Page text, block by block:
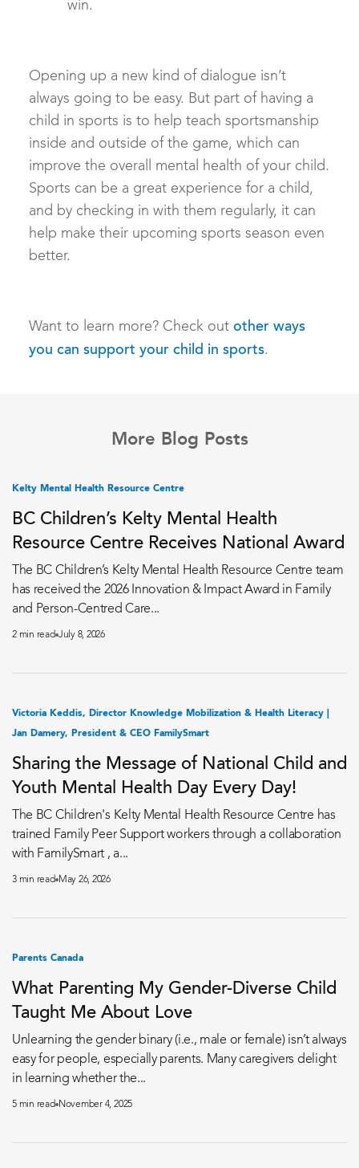
win.
Opening up a new kind of dialogue isn’t
always going to be easy. But part of having a
child in sports is to help teach sportsmanship
inside and outside of the game, which can
improve the overall mental health of your child.
Sports can be a great experience for a child,
and by checking in with them regularly, it can
help make their upcoming sports season even
better.
Want to learn more? Check out other ways
you can support your child in sports.
More Blog Posts
Kelty Mental Health Resource Centre
BC Children’s Kelty Mental Health
Resource Centre Receives National Award
The BC Children’s Kelty Mental Health Resource Centre team
has received the 2026 Innovation & Impact Award in Family
and Person-Centred Care...
2 min read July 8, 2026
Victoria Keddis, Director Knowledge Mobilization & Health Literacy |
Jan Damery, President & CEO FamilySmart
Sharing the Message of National Child and
Youth Mental Health Day Every Day!
The BC Children's Kelty Mental Health Resource Centre has
trained Family Peer Support workers through a collaboration
with FamilySmart , a...
3 min read May 26, 2026
Parents Canada
What Parenting My Gender-Diverse Child
Taught Me About Love
Unlearning the gender binary (i.e., male or female) isn’t always
easy for people, especially parents. Many caregivers delight
in learning whether the...
5 min read November 4, 2025